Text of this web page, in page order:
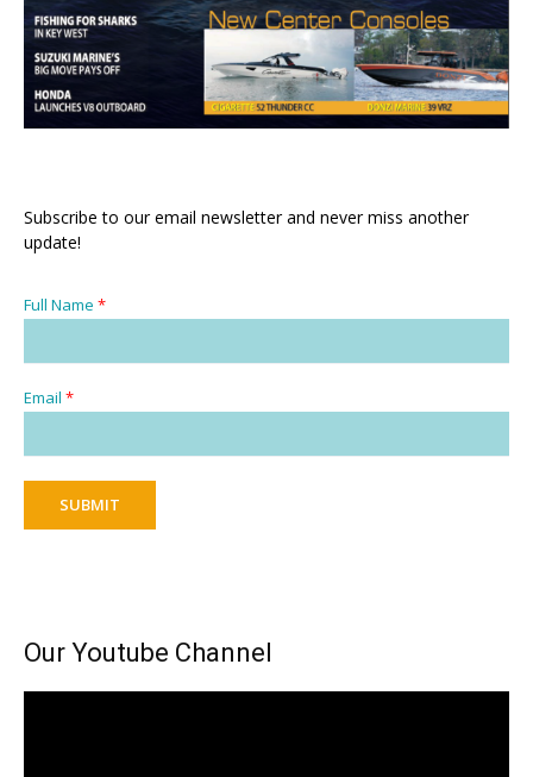
Subscribe to our email newsletter and never miss another
update!
Full Name *
Email *
SUBMIT
Our Youtube Channel